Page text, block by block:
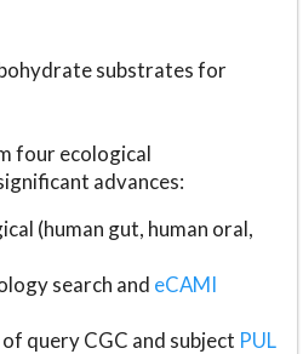
substrates for
four ecological
advances:
(human gut, human oral,
search and eCAMI
query CGC and subject PUL